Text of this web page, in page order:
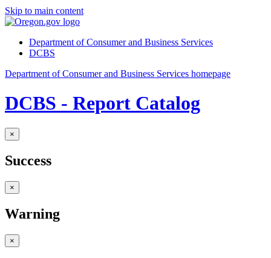
Skip to main content
Department of Consumer and Business Services
DCBS
Department of Consumer and Business Services homepage
DCBS - Report Catalog
×
Success
×
Warning
×